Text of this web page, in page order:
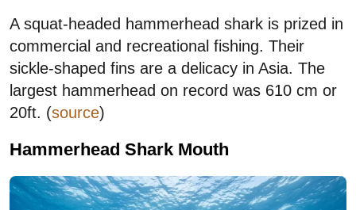
A squat-headed hammerhead shark is prized in
commercial and recreational fishing. Their
sickle-shaped fins are a delicacy in Asia. The
largest hammerhead on record was 610 cm or
20ft. (source)
Hammerhead Shark Mouth